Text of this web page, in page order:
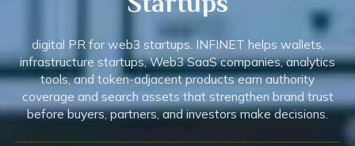
digital PR for web3 startups. INFINET helps wallets,
infrastructure startups, Web3 SaaS companies, analytics
tools, and token-adjacent products earn authority
coverage and search assets that strengthen brand trust
before buyers, partners, and investors make decisions.